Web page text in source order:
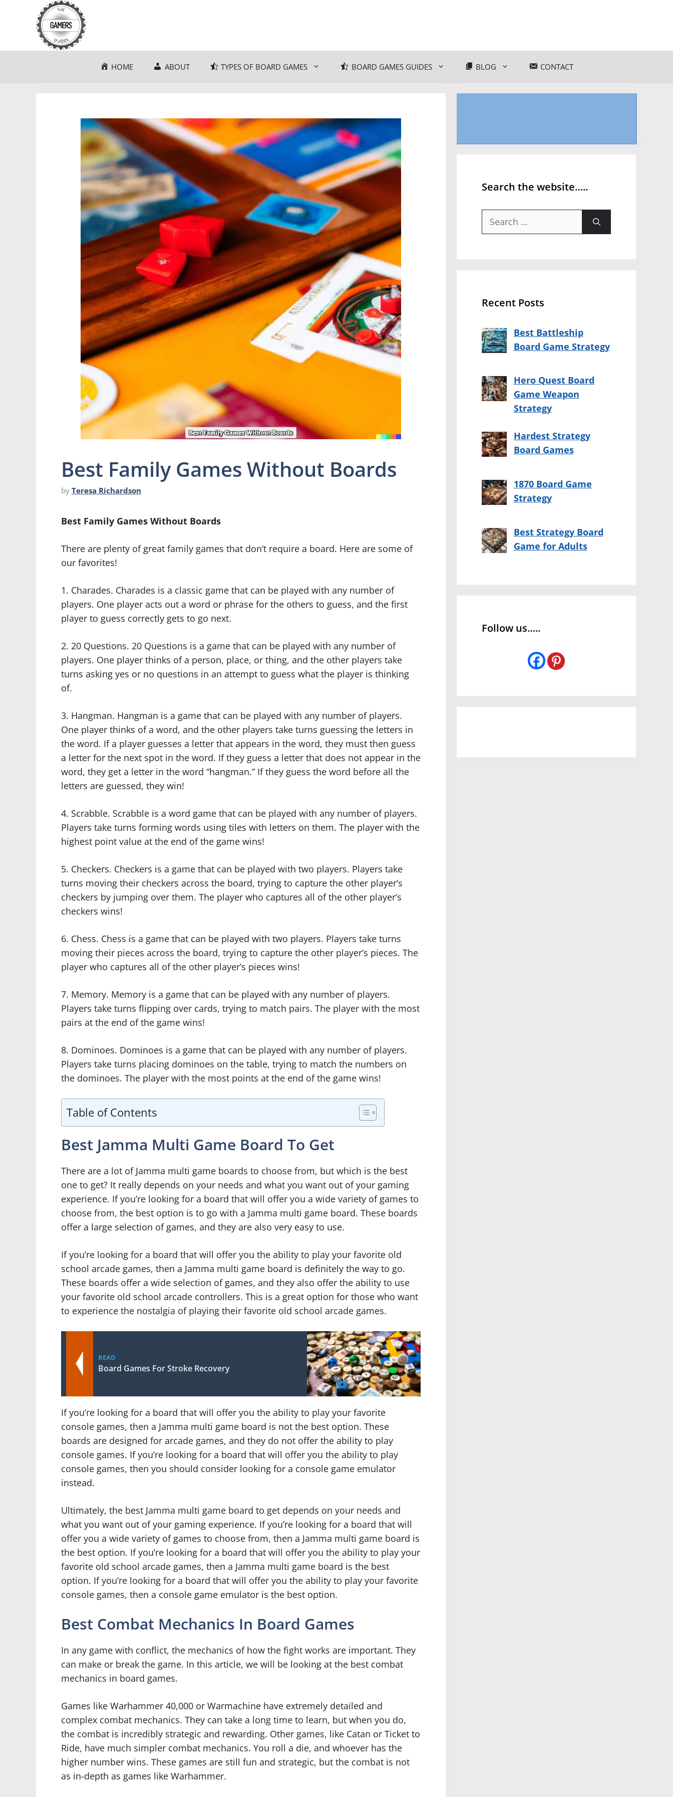
HOME ABOUT TYPES OF BOARD GAMES BOARD GAMES GUIDES BLOG CONTACT
Best Family Games Without Boards
by Teresa Richardson
Best Family Games Without Boards
There are plenty of great family games that don’t require a board. Here are some of
our favorites!
1. Charades. Charades is a classic game that can be played with any number of
players. One player acts out a word or phrase for the others to guess, and the first
player to guess correctly gets to go next.
2. 20 Questions. 20 Questions is a game that can be played with any number of
players. One player thinks of a person, place, or thing, and the other players take
turns asking yes or no questions in an attempt to guess what the player is thinking
of.
3. Hangman. Hangman is a game that can be played with any number of players.
One player thinks of a word, and the other players take turns guessing the letters in
the word. If a player guesses a letter that appears in the word, they must then guess
a letter for the next spot in the word. If they guess a letter that does not appear in the
word, they get a letter in the word “hangman.” If they guess the word before all the
letters are guessed, they win!
4. Scrabble. Scrabble is a word game that can be played with any number of players.
Players take turns forming words using tiles with letters on them. The player with the
highest point value at the end of the game wins!
5. Checkers. Checkers is a game that can be played with two players. Players take
turns moving their checkers across the board, trying to capture the other player’s
checkers by jumping over them. The player who captures all of the other player’s
checkers wins!
6. Chess. Chess is a game that can be played with two players. Players take turns
moving their pieces across the board, trying to capture the other player’s pieces. The
player who captures all of the other player’s pieces wins!
7. Memory. Memory is a game that can be played with any number of players.
Players take turns flipping over cards, trying to match pairs. The player with the most
pairs at the end of the game wins!
8. Dominoes. Dominoes is a game that can be played with any number of players.
Players take turns placing dominoes on the table, trying to match the numbers on
the dominoes. The player with the most points at the end of the game wins!
Table of Contents
Best Jamma Multi Game Board To Get
There are a lot of Jamma multi game boards to choose from, but which is the best
one to get? It really depends on your needs and what you want out of your gaming
experience. If you’re looking for a board that will offer you a wide variety of games to
choose from, the best option is to go with a Jamma multi game board. These boards
offer a large selection of games, and they are also very easy to use.
If you’re looking for a board that will offer you the ability to play your favorite old
school arcade games, then a Jamma multi game board is definitely the way to go.
These boards offer a wide selection of games, and they also offer the ability to use
your favorite old school arcade controllers. This is a great option for those who want
to experience the nostalgia of playing their favorite old school arcade games.
READ
Board Games For Stroke Recovery
If you’re looking for a board that will offer you the ability to play your favorite
console games, then a Jamma multi game board is not the best option. These
boards are designed for arcade games, and they do not offer the ability to play
console games. If you’re looking for a board that will offer you the ability to play
console games, then you should consider looking for a console game emulator
instead.
Ultimately, the best Jamma multi game board to get depends on your needs and
what you want out of your gaming experience. If you’re looking for a board that will
offer you a wide variety of games to choose from, then a Jamma multi game board is
the best option. If you’re looking for a board that will offer you the ability to play your
favorite old school arcade games, then a Jamma multi game board is the best
option. If you’re looking for a board that will offer you the ability to play your favorite
console games, then a console game emulator is the best option.
Best Combat Mechanics In Board Games
In any game with conflict, the mechanics of how the fight works are important. They
can make or break the game. In this article, we will be looking at the best combat
mechanics in board games.
Games like Warhammer 40,000 or Warmachine have extremely detailed and
complex combat mechanics. They can take a long time to learn, but when you do,
the combat is incredibly strategic and rewarding. Other games, like Catan or Ticket to
Ride, have much simpler combat mechanics. You roll a die, and whoever has the
higher number wins. These games are still fun and strategic, but the combat is not
as in-depth as games like Warhammer.
Search the website…..
Search
Recent Posts
Best Battleship
Board Game Strategy
Hero Quest Board
Game Weapon
Strategy
Hardest Strategy
Board Games
1870 Board Game
Strategy
Best Strategy Board
Game for Adults
Follow us…..